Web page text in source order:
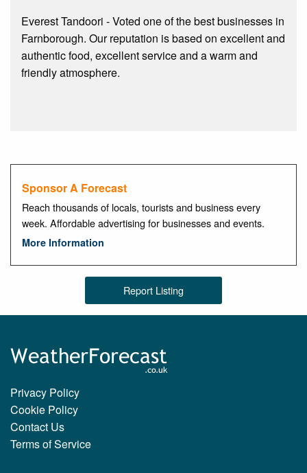
Everest Tandoori - Voted one of the best businesses in
Farnborough. Our reputation is based on excellent and
authentic food, excellent service and a warm and
friendly atmosphere.
Sponsor A Forecast
Reach thousands of locals, tourists and business every
week. Affordable advertising for businesses and events.
More Information
Report Listing
Privacy Policy
Cookie Policy
Contact Us
Terms of Service